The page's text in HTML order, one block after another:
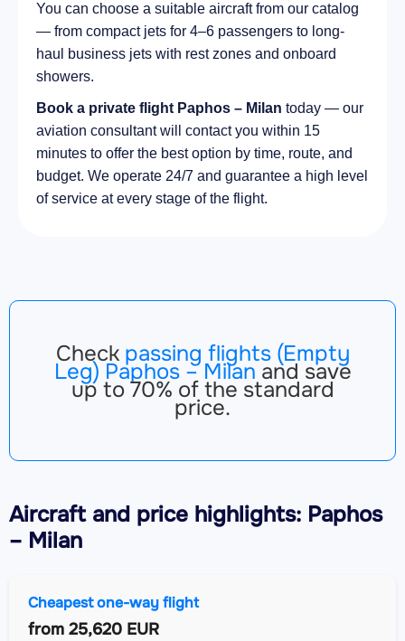
You can choose a suitable aircraft from our catalog
— from compact jets for 4–6 passengers to long-
haul business jets with rest zones and onboard
showers.
Book a private flight Paphos – Milan today — our
aviation consultant will contact you within 15
minutes to offer the best option by time, route, and
budget. We operate 24/7 and guarantee a high level
of service at every stage of the flight.
Check passing flights (Empty
Leg) Paphos – Milan and save
up to 70% of the standard
price.
Aircraftand price highlights: Paphos
– Milan
Cheapest one-way flight
from 25,620 EUR